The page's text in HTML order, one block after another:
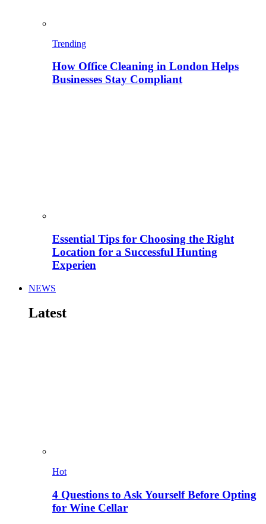
Trending
How Office Cleaning in London Helps
Businesses Stay Compliant
Essential Tips for Choosing the Right
Location for a Successful Hunting
Experien
NEWS
Latest
Hot
4 Questions to Ask Yourself Before Opting
for Wine Cellar